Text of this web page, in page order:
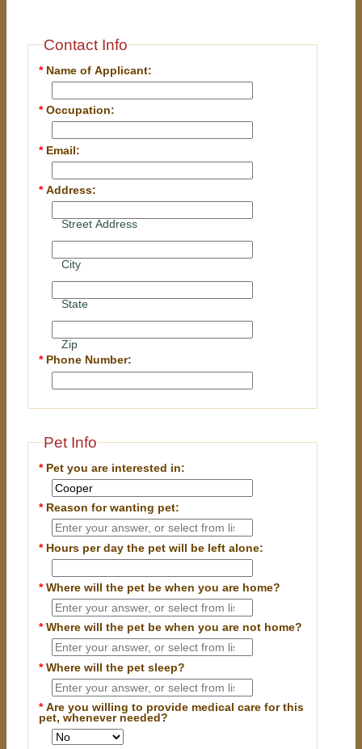
Contact Info
* Name of Applicant:
*Occupation:
* Email:
*Address:
Street Address
City
State
Zip
* Phone Number:
Pet Info
* Pet you are interested in:
* Reason for wanting pet:
* Hours per day the pet will be left alone:
*Where will the pet be when you are home?
*Where will the pet be when you are not home?
*Where will the pet sleep?
*Are you willing to provide medical care for this
pet, whenever needed?